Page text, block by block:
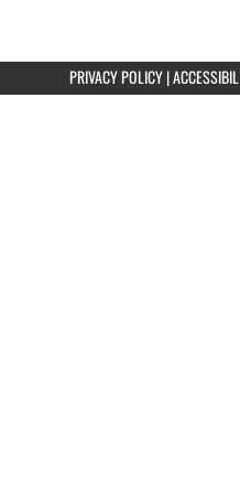
PRIVACY POLICY|